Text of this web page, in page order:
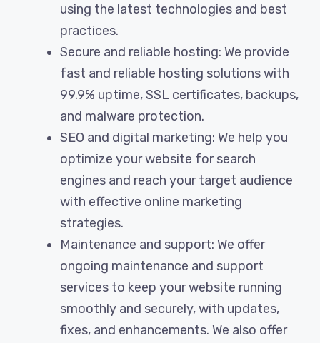
using the latest technologies and best
practices.
Secure and reliable hosting: We provide
fast and reliable hosting solutions with
99.9% uptime, SSL certificates, backups,
and malware protection.
SEO and digital marketing: We help you
optimize your website for search
engines and reach your target audience
with effective online marketing
strategies.
Maintenance and support: We offer
ongoing maintenance and support
services to keep your website running
smoothly and securely, with updates,
fixes, and enhancements. We also offer